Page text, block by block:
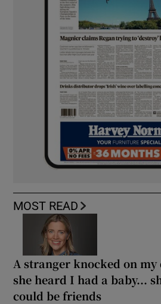
MOST READ
A stranger knocked on my
she heard I had a baby...
could be friends